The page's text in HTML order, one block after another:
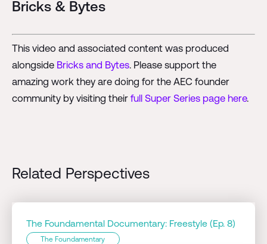
Bricks & Bytes
This video and associated content was produced
alongside Bricks and Bytes. Please support the
amazing work they are doing for the AEC founder
community by visiting their full Super Series page here.
Related Perspectives
The Foundamental Documentary: Freestyle (Ep. 8)
The Foundamentary